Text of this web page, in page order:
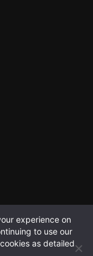
experience on
to use our
as detailed